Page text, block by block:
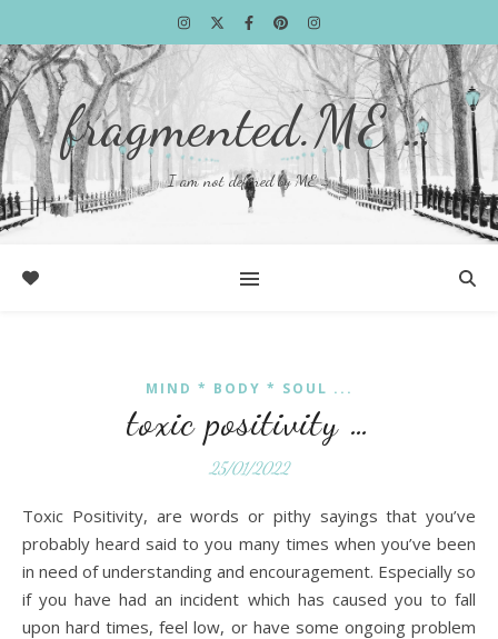
fragmented.ME …
I am not defined by ME …
MIND * BODY * SOUL ...
toxic positivity …
25/01/2022
Toxic Positivity, are words or pithy sayings that you’ve
probably heard said to you many times when you’ve been
in need of understanding and encouragement. Especially so
if you have had an incident which has caused you to fall
upon hard times, feel low, or have some ongoing problem